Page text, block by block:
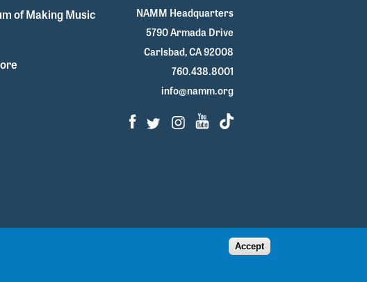
of Making Music
NAMM Headquarters
5790 Armada Drive
Carlsbad, CA 92008
760.438.8001
info@namm.org
Facebook
TwitterInstagram
Youtube
TikTok
Accept